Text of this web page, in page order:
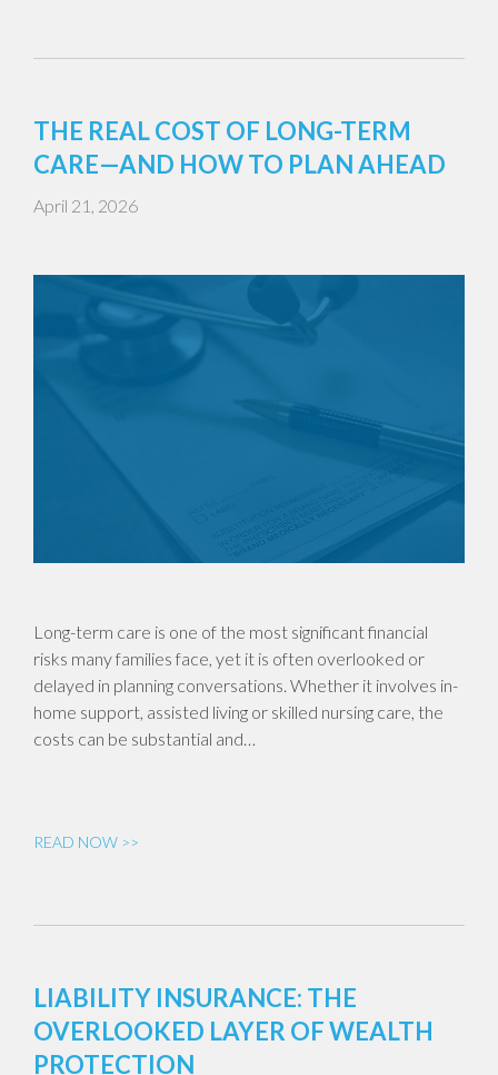
THE REAL COST OF LONG-TERM
CARE—AND HOW TO PLAN AHEAD
April 21, 2026
Long-term care is one of the most significant financial
risks many families face, yet it is often overlooked or
delayed in planning conversations. Whether it involves in-
home support, assisted living or skilled nursing care, the
costs can be substantial and…
READ NOW >>
LIABILITY INSURANCE: THE
OVERLOOKED LAYER OF WEALTH
PROTECTION